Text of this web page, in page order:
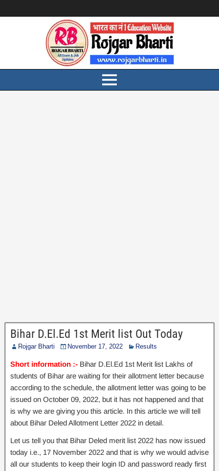
Bihar D.El.Ed 1st Merit list Out Today
Rojgar Bharti November 17, 2022 Results
Short information :- Bihar D.El.Ed 1st Merit list Lakhs of
students of Bihar are waiting for their allotment letter because
according to the schedule, the allotment letter was going to be
issued on October 09, 2022, but it has not happened and that
is why we are giving you this article. In this article we will tell
about Bihar Deled Allotment Letter 2022 in detail.
Let us tell you that Bihar Deled merit list 2022 has now issued
today i.e., 17 November 2022 and that is why we would advise
all our students to keep their login ID and password ready first